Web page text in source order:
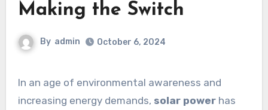
Making the Switch
By admin October 6, 2024
In an age of environmental awareness and
increasing energy demands, solar powerhas